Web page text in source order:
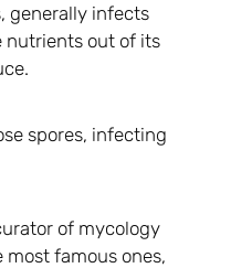
generally infects
nutrients out of its
spores, infecting
of mycology
famous ones,